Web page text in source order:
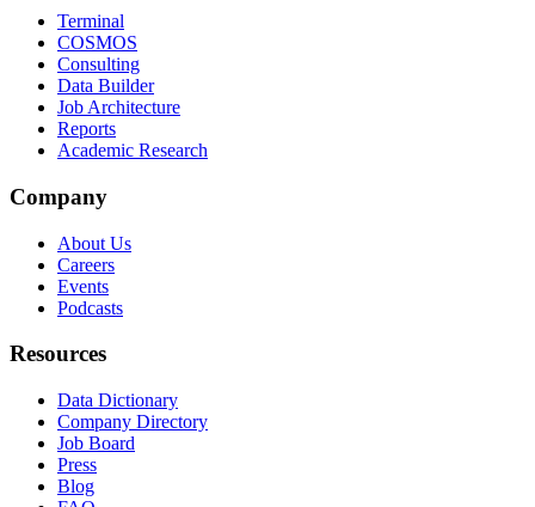
Terminal
COSMOS
Consulting
Data Builder
Job Architecture
Reports
Academic Research
Company
About Us
Careers
Events
Podcasts
Resources
Data Dictionary
Company Directory
Job Board
Press
Blog